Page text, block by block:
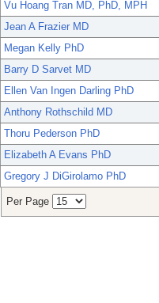
Vu Hoang Tran MD, PhD, MPH
Jean A Frazier MD
Megan Kelly PhD
Barry D Sarvet MD
Ellen Van Ingen Darling PhD
Anthony Rothschild MD
Thoru Pederson PhD
Elizabeth A Evans PhD
Gregory J DiGirolamo PhD
Per Page